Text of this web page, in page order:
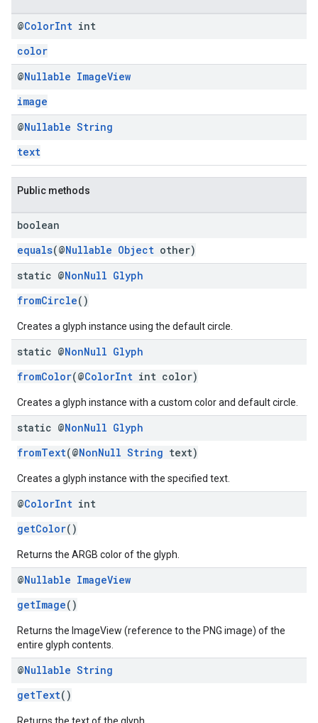
@ColorInt int
color
@Nullable ImageView
image
@Nullable String
text
Public methods
boolean
equals(@Nullable Object other)
static @NonNull Glyph
fromCircle()
Creates a glyph instance using the default circle.
static @NonNull Glyph
fromColor(@ColorInt int color)
Creates a glyph instance with a custom color and default circle.
static @NonNull Glyph
fromText(@NonNull String text)
Creates a glyph instance with the specified text.
@ColorInt int
getColor()
Returns the ARGB color of the glyph.
@Nullable ImageView
getImage()
Returns the ImageView (reference to the PNG image) of the
entire glyph contents.
@Nullable String
getText()